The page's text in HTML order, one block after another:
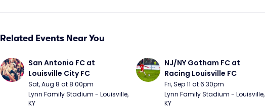
Related Events Near You
San Antonio FC at
Louisville City FC
Sat, Aug 8 at 8:00pm
Lynn Family Stadium - Louisville,
KY
NJ/NY Gotham FC at
Racing Louisville FC
Fri, Sep 11 at 6:30pm
Lynn Family Stadium - Louisville,
KY